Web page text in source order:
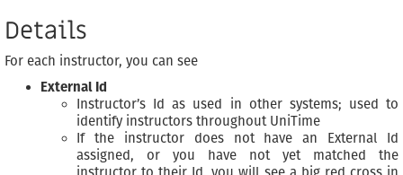
Details
For each instructor, you can see
External Id
Instructor’s Id as used in other systems; used to
identify instructors throughout UniTime
If the instructor does not have an External Id
assigned, or you have not yet matched the